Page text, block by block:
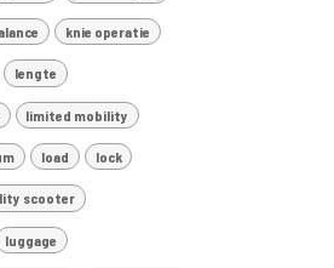
knie operatie
lengte
limited mobility
load lock
scooter
luggage